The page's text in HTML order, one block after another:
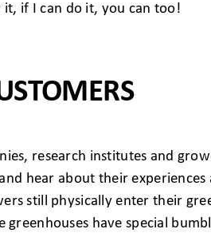
if I can do it, you can too!
research institutes and
hear about their
still physically enter their
greenhouses have special